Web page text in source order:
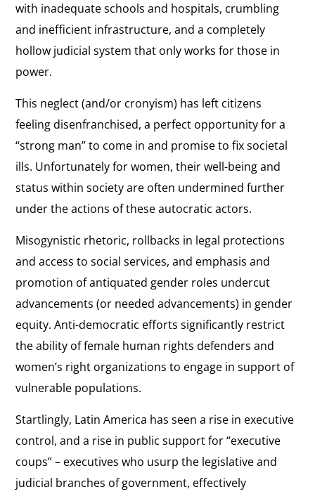
with inadequate schools and hospitals, crumbling
and inefficient infrastructure, and a completely
hollow judicial system that only works for those in
power.
This neglect (and/or cronyism) has left citizens
feeling disenfranchised, a perfect opportunity for a
“strong man” to come in and promise to fix societal
ills. Unfortunately for women, their well-being and
status within society are often undermined further
under the actions of these autocratic actors.
Misogynistic rhetoric, rollbacks in legal protections
and access to social services, and emphasis and
promotion of antiquated gender roles undercut
advancements (or needed advancements) in gender
equity. Anti-democratic efforts significantly restrict
the ability of female human rights defenders and
women’s right organizations to engage in support of
vulnerable populations.
Startlingly, Latin America has seen a rise in executive
control, and a rise in public support for “executive
coups” – executives who usurp the legislative and
judicial branches of government, effectively